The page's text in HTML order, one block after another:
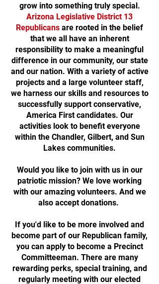
grow into something truly special.
Arizona Legislative District 13
Republicans are rooted in the belief
that we all have an inherent
responsibility to make a meaningful
difference in our community, our state
and our nation. With a variety of active
projects and a large volunteer staff,
we harness our skills and resources to
successfully support conservative,
America First candidates. Our
activities look to benefit everyone
within the Chandler, Gilbert, and Sun
Lakes communities.
Would you like to join with us in our
patriotic mission? We love working
with our amazing volunteers. And we
also accept donations.
If you'd like to be more involved and
become part of our Republican family,
you can apply to become a Precinct
Committeeman. There are many
rewarding perks, special training, and
regularly meeting with our elected